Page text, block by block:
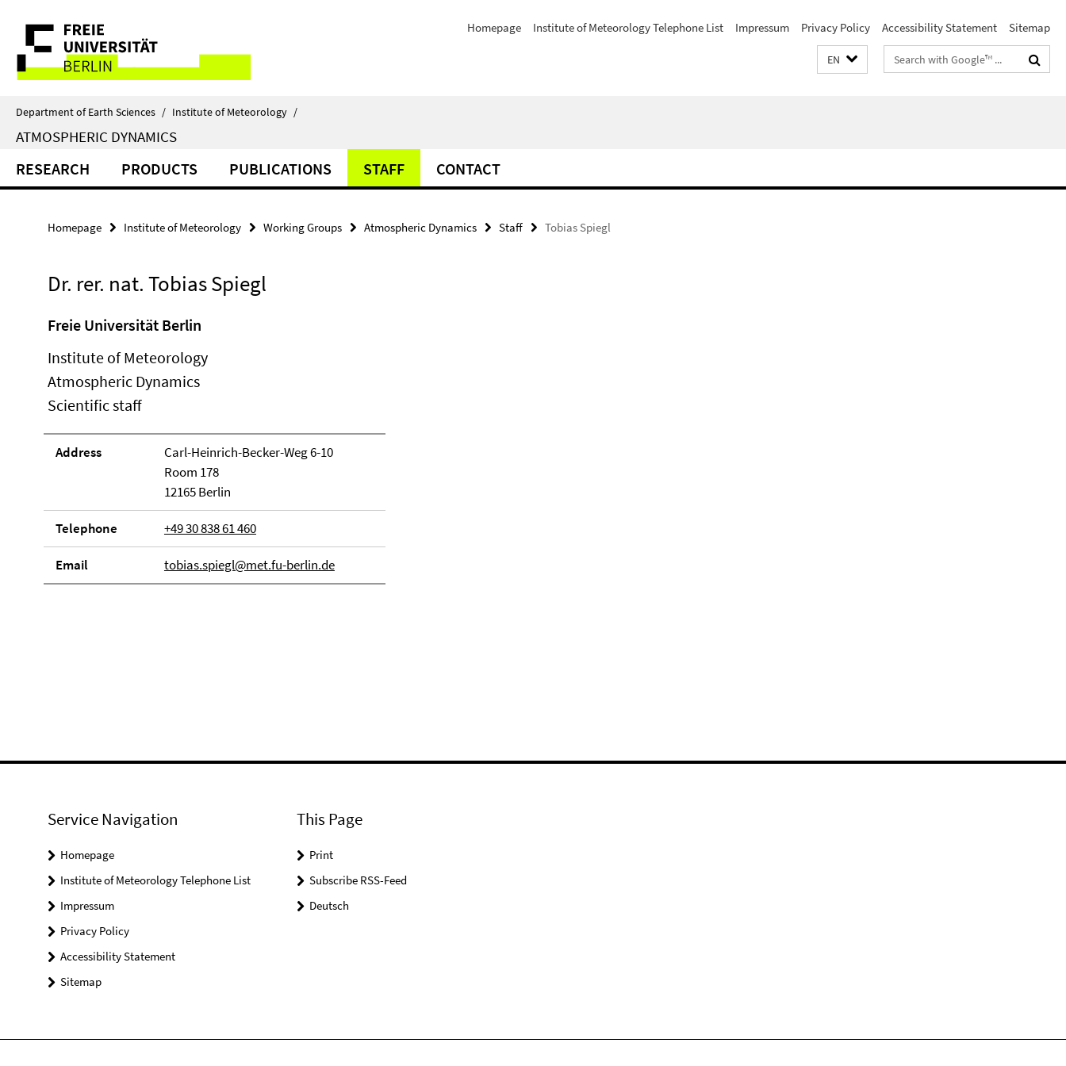
direkt
Inhalt
Service
Navigation
Homepage Institute of Meteorology Telephone List Impressum Privacy Policy Accessibility Statement Sitemap
EN
Search
terms
Department of Earth Sciences / Institute of Meteorology /
ATMOSPHERIC DYNAMICS
RESEARCH PRODUCTS PUBLICATIONS STAFF CONTACT
Homepage Institute of Meteorology Working Groups Atmospheric Dynamics Staff Tobias Spiegl
Dr. rer. nat. Tobias Spiegl
Freie Universität Berlin
Institute of Meteorology
Atmospheric Dynamics
Scientific staff
Address
Carl-Heinrich-Becker-Weg 6-10
Room 178
12165 Berlin
Telephone +49 30 838 61 460
Email tobias.spiegl@met.fu-berlin.de
Service Navigation
Homepage
Institute of Meteorology Telephone List
Impressum
Privacy Policy
Accessibility Statement
Sitemap
This Page
Print
Subscribe RSS-Feed
Deutsch